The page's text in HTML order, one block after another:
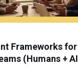
Frameworks for
(Humans + AI